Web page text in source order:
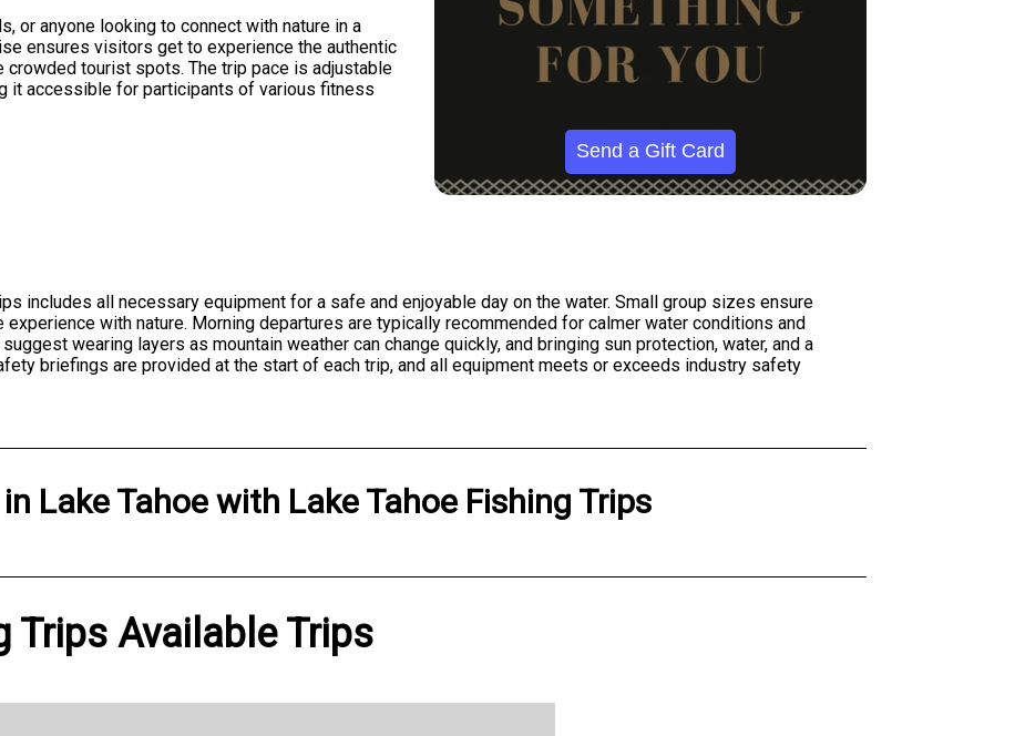
or anyone looking to connect with nature in a
ensures visitors get to experience the authentic
crowded tourist spots. The trip pace is adjustable
it accessible for participants of various fitness
Send a Gift Card
includes all necessary equipment for a safe and enjoyable day on the water. Small group sizes ensure
with nature. Morning departures are typically recommended for calmer water conditions and
wearing layers as mountain weather can change quickly, and bringing sun protection, water, and a
briefings are provided at the start of each trip, and all equipment meets or exceeds industry safety
in Lake Tahoewith Lake Tahoe Fishing Trips
Trips Available Trips